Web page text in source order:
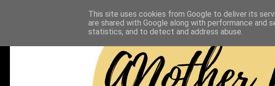
This site uses cookies from Google to deliver its
are shared with Google along with performance
statistics, and to detect and address abuse.